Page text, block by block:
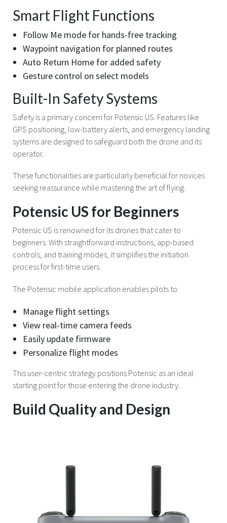
Smart Flight Functions
Follow Me mode for hands-free tracking
Waypoint navigation for planned routes
Auto Return Home for added safety
Gesture control on select models
Built-In Safety Systems
Safety is a primary concern for Potensic US. Features like
GPS positioning, low-battery alerts, and emergency landing
systems are designed to safeguard both the drone and its
operator.
These functionalities are particularly beneficial for novices
seeking reassurance while mastering the art of flying.
Potensic US for Beginners
Potensic US is renowned for its drones that cater to
beginners. With straightforward instructions, app-based
controls, and training modes, it simplifies the initiation
process for first-time users.
The Potensic mobile application enables pilots to:
Manage flight settings
View real-time camera feeds
Easily update firmware
Personalize flight modes
This user-centric strategy positions Potensic as an ideal
starting point for those entering the drone industry.
Build Quality and Design